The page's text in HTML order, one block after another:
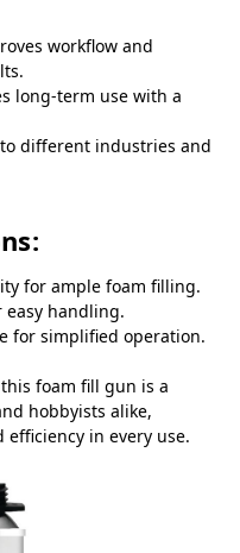
workflow and
long-term use with a
different industries and
for ample foam filling.
handling.
for simplified operation.
foam fill gun is a
hobbyists alike,
in every use.